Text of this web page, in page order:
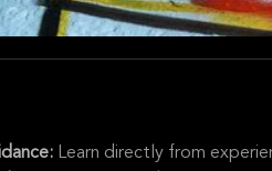
Learn directly from